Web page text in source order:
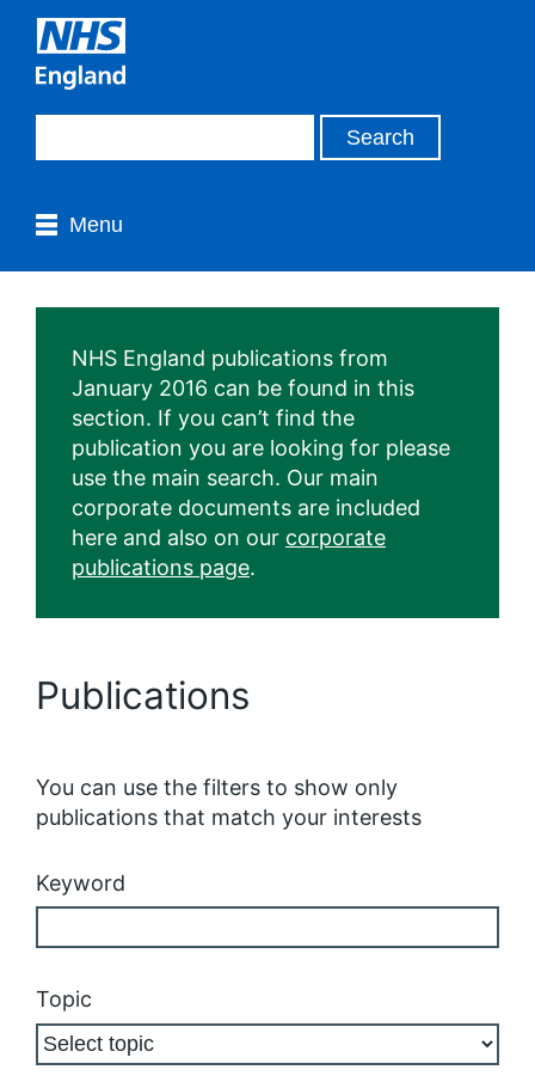
Menu
NHS England publications from
January 2016 can be found in this
section. If you can’t find the
publication you are looking for please
use the main search. Our main
corporate documents are included
here and also on our corporate
publications page.
Publications
You can use the filters to show only
publications that match your interests
Keyword
Topic